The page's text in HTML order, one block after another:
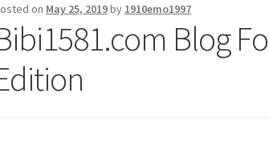
on May 25, 2019by 1910emo1997
Blog